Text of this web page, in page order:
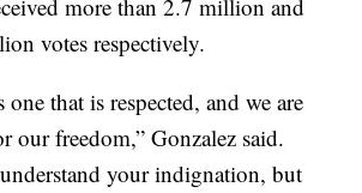
more than 2.7 million and
votes respectively.
one that is respected, and we are
our freedom,” Gonzalez said.
your indignation, but